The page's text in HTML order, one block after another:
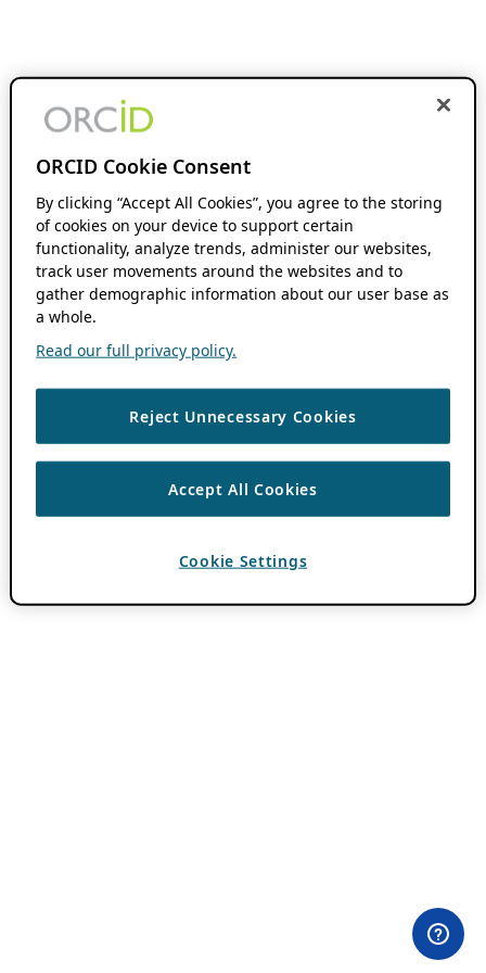
ORCID Cookie Consent
By clicking “Accept All Cookies”, you agree to the storing
of cookies on your device to support certain
functionality, analyze trends, administer our websites,
track user movements around the websites and to
gather demographic information about our user base as
a whole.
Read our full privacy policy.
Reject Unnecessary Cookies
Accept All Cookies
Cookie Settings